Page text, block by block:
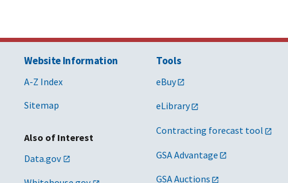
Website Information
A-Z Index
Sitemap
Also of Interest
Data.gov
Tools
eBuy
eLibrary
Contracting forecast tool
GSA Advantage
GSA Auctions